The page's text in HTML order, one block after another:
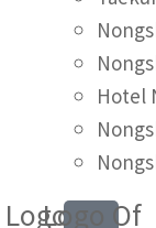
Hotel
LogoLogo Of